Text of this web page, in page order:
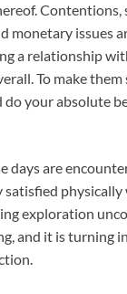
Contentions,
monetary issues
a relationship
To make them
do your absolute
days are
exploration
and it is turning